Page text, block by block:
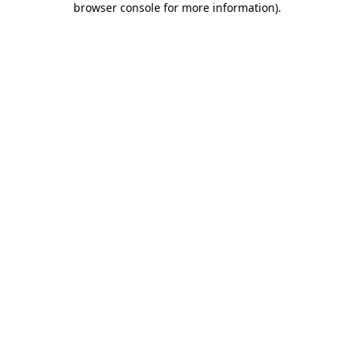
browser console for more information).